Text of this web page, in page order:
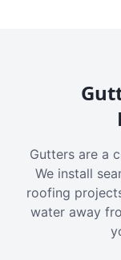
Gutters are a
We install
roofing
water away